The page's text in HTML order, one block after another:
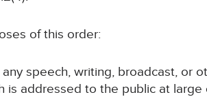
of this order:
any speech, writing, broadcast,
is addressed to the public at